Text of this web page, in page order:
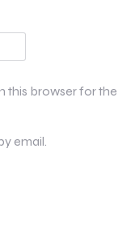
this browser for the
email.